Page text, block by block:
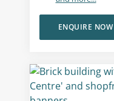
ENQUIRE NOW